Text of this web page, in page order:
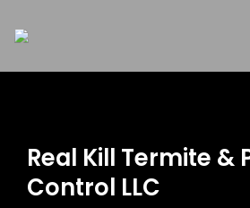
Real Kill Termite &
Control LLC